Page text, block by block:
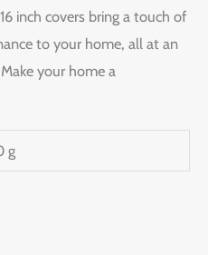
inch covers bring a touch of
to your home, all at an
your home a
g